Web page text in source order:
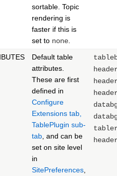
sortable. Topic
rendering is
faster if this is
set to none
Default table
attributes.
These are first
defined in
Configure
Extensions tab,
TablePlugin sub-
tab , and can be
set on site level
in
SitePreferences